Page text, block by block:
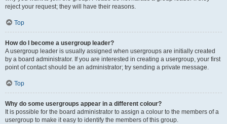
reject your request; they will have their reasons.
Top
How do I become a usergroup leader?
A usergroup leader is usually assigned when usergroups are initially created
by a board administrator. If you are interested in creating a usergroup, your first
point of contact should be an administrator; try sending a private message.
Top
Why do some usergroups appear in a different colour?
It is possible for the board administrator to assign a colour to the members of a
usergroup to make it easy to identify the members of this group.